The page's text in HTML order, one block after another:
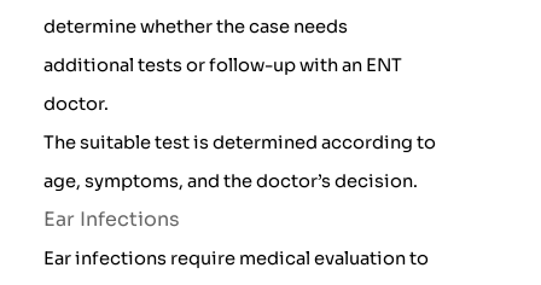
determine whether the case needs
additional tests or follow-up with an ENT
doctor.
The suitable test is determined according to
age, symptoms, and the doctor’s decision.
Ear Infections
Ear infections require medical evaluation to